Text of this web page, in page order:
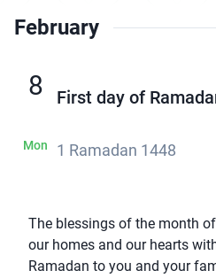
February
8
Mon
First day of
1 Ramadan 1448
The blessings of the month
our homes and our hearts
Ramadan to you and your